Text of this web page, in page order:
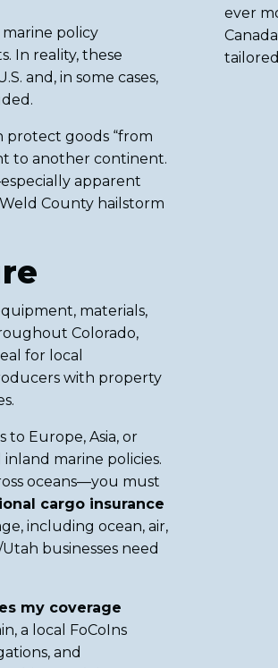
policy
In reality, these
and, in some cases,
protect goods “from
to another continent.
apparent
County hailstorm
materials,
Colorado,
for local
with property
to Europe, Asia, or
marine policies.
oceans—you must
cargo insurance
including ocean, air,
businesses need
my coverage
a local FoCoIns
and
ever